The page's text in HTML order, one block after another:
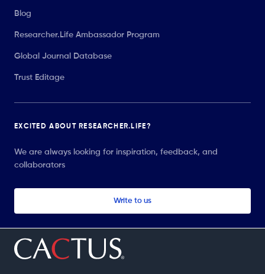
Blog
Researcher.Life Ambassador Program
Global Journal Database
Trust Editage
EXCITED ABOUT RESEARCHER.LIFE?
We are always looking for inspiration, feedback, and
collaborators
Write to us